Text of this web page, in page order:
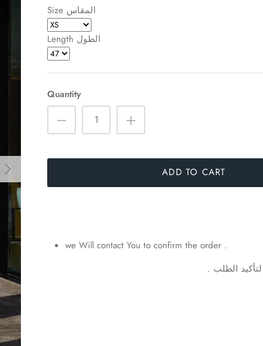
Size المقاس
Length الطول
Quantity
ADD TO CART
we Will contact You to confirm the order .
لتأكيد الطلب .